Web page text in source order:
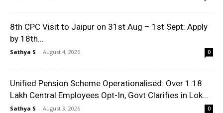
8th CPC Visit to Jaipur on 31st Aug – 1st Sept: Apply
by 18th...
Sathya S - August 4, 2026 0
Unified Pension Scheme Operationalised: Over 1.18
Lakh Central Employees Opt-In, Govt Clarifies in Lok...
Sathya S - August 3, 2026 0